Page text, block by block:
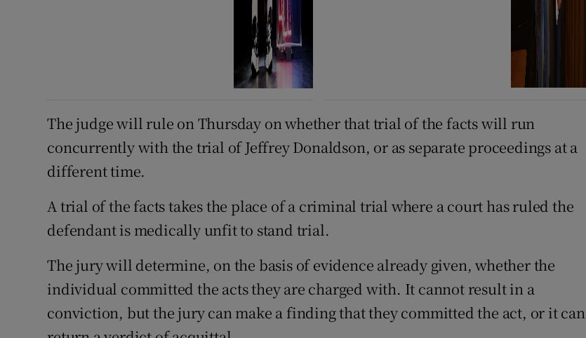
The judge will rule on Thursday on whether that trial of the facts will run
concurrently with the trial of Jeffrey Donaldson, or as separate proceedings at a
different time.
A trial of the facts takes the place of a criminal trial where a court has ruled the
defendant is medically unfit to stand trial.
The jury will determine, on the basis of evidence already given, whether the
individual committed the acts they are charged with. It cannot result in a
conviction, but the jury can make a finding that they committed the act, or it can